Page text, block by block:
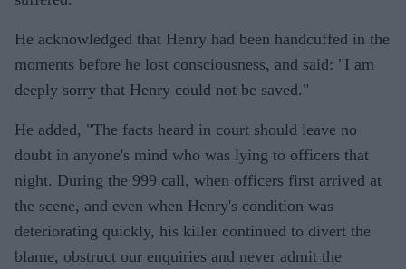
He acknowledged that Henry had been handcuffed in the
moments before he lost consciousness, and said: "I am
deeply sorry that Henry could not be saved."
He added, "The facts heard in court should leave no
doubt in anyone's mind who was lying to officers that
night. During the 999 call, when officers first arrived at
the scene, and even when Henry's condition was
deteriorating quickly, his killer continued to divert the
blame, obstruct our enquiries and never admit the